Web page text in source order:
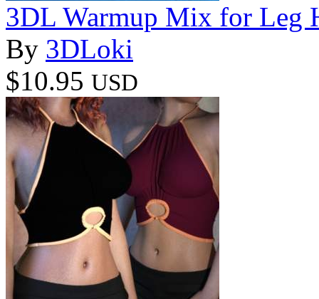
3DL Warmup Mix for Leg
By 3DLoki
$10.95 USD